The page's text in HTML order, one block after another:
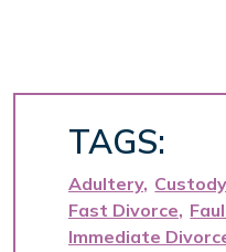
TAGS:
Adultery Custody
Fast Divorce
Immediate